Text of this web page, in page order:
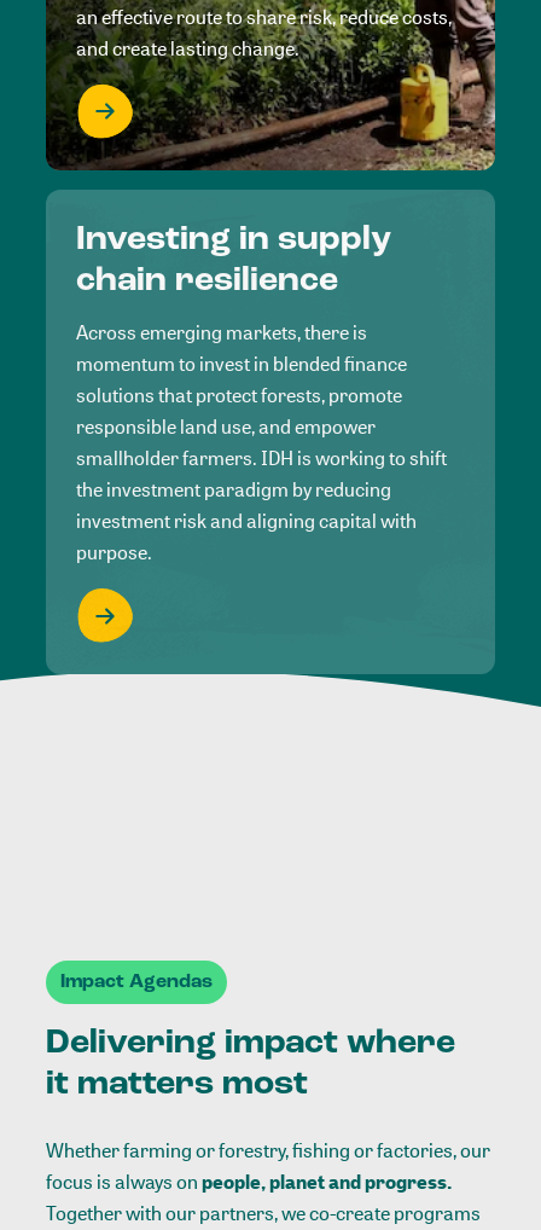
an effective route to share risk, reduce costs,
and create lasting change.
Investing in supply
chain resilience
Across emerging markets, there is
momentum to invest in blended finance
solutions that protect forests, promote
responsible land use, and empower
smallholder farmers. IDH is working to shift
the investment paradigm by reducing
investment risk and aligning capital with
purpose.
Impact Agendas
Delivering impact where
it matters most
Whether farming or forestry, fishing or factories, our
focus is always onpeople, planet and progress.
Together with our partners, we co-create programs